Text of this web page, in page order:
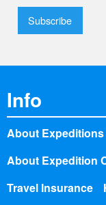
Info
About Expeditions
About Expedition
Travel Insurance